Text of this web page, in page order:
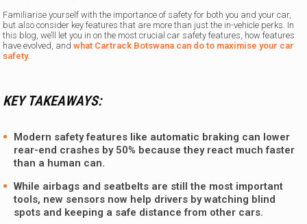
Familiarise yourself with the importance of safety for both you and your car,
but also consider key features that are more than just the in-vehicle perks. In
this blog, we’ll let you in on the most crucial car safety features, how features
have evolved, andwhat Cartrack Botswana can do to maximise your car
safety.
KEY TAKEAWAYS:
Modern safety features like automatic braking can lower
rear-end crashes by 50% because they react much faster
than a human can.
While airbags and seatbelts are still the most important
tools, new sensors now help drivers by watching blind
spots and keeping a safe distance from other cars.